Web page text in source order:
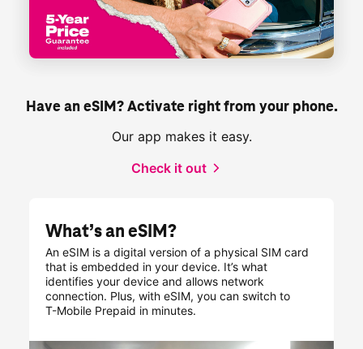
Have an eSIM? Activate right from your phone.
Our app makes it easy.
Check it out
What’s an eSIM?
An eSIM is a digital version of a physical SIM card
that is embedded in your device. It’s what
identifies your device and allows network
connection. Plus, with eSIM, you can switch to
T-Mobile Prepaid in minutes.